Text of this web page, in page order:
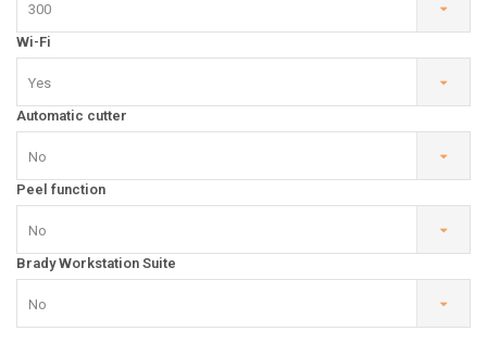
300
Wi-Fi
Yes
Automatic cutter
No
Peel function
No
Brady Workstation Suite
No